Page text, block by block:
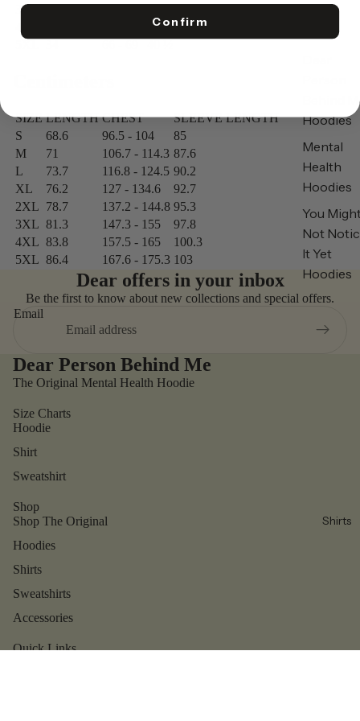
Behind
Hoodies
Mental
Health
Hoodies
You
Not
It Yet
Hoodies
Shirts
3XL
39 ½
SIZE LENGTH CHEST
SLEEVE LENGTH
S
68.6 96.5 - 104
85
M
71 106.7 - 114.3 87.6
L
73.7 116.8 - 124.5 90.2
XL
76.2 127 - 134.6
92.7
2XL 78.7 137.2 - 144.8 95.3
3XL 81.3 147.3 - 155
97.8
4XL 83.8 157.5 - 165
100.3
5XL 86.4 167.6 - 175.3 103
Dear offers in your inbox
Be the first to know about new collections and special offers.
Email
Dear Person Behind Me
The Original Mental Health Hoodie
Size Charts
Hoodie
Shirt
Sweatshirt
Shop
Shop The Original
Hoodies
Shirts
Sweatshirts
Accessories
Quick Links
Confirm